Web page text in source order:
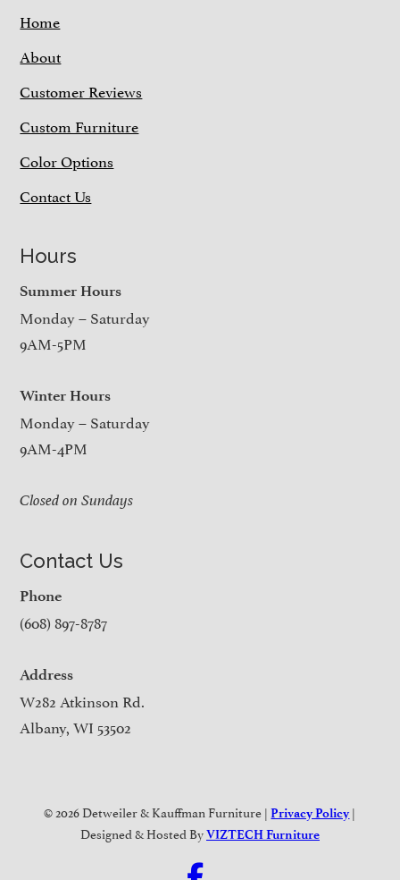
Home
About
Customer Reviews
Custom Furniture
Color Options
Contact Us
Hours
Summer Hours
Monday – Saturday
9AM-5PM
Winter Hours
Monday – Saturday
9AM-4PM
Closed on Sundays
Contact Us
Phone
(608) 897-8787
Address
W282 Atkinson Rd.
Albany, WI 53502
© 2026 Detweiler & Kauffman Furniture |Privacy Policy |
Designed & Hosted ByVIZTECH Furniture